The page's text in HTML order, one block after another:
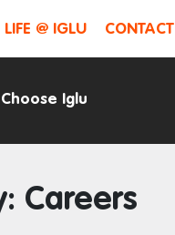
LIFE @ IGLU CONTACT
Iglu
Careers